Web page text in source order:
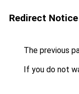
Redirect Notice
The previous
If you do not